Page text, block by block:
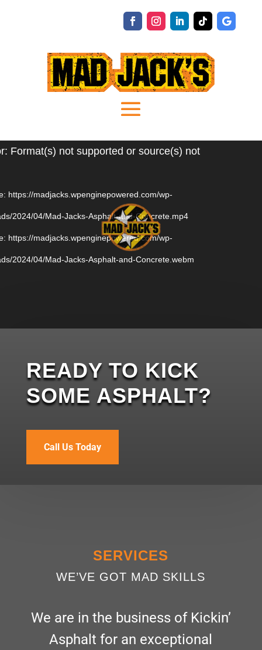
Video
Format(s) not supported or source(s) not
https://madjacks.wpenginepowered.com/wp-
2024/04/Mad-Jacks-Asphalt-and-Concrete.mp4
https://madjacks.wpenginepowered.com/wp-
2024/04/Mad-Jacks-Asphalt-and-Concrete.webm
READY TO KICK
SOME ASPHALT?
Call Us Today
SERVICES
WE’VE GOT MAD SKILLS
We are in the business of Kickin’
Asphalt for an exceptional